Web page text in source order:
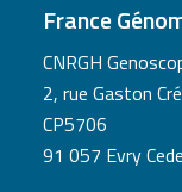
France
CNRGH
2, rue Gaston
CP5706
91 057 Evry